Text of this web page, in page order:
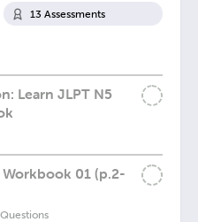
13 Assessments
Learn JLPT N5
01 (p.2-